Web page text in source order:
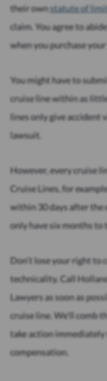
their ownstatute of
claim. You agree to
when you purchase
You might have to
cruise line within as
lines only give accident
lawsuit.
However, every cruise
Cruise Lines, for
within 30 days after the
only have six months to
Don’t lose your right to
technicality. Call
Lawyers as soon as
cruise line. We’ll comb
take action
compensation.